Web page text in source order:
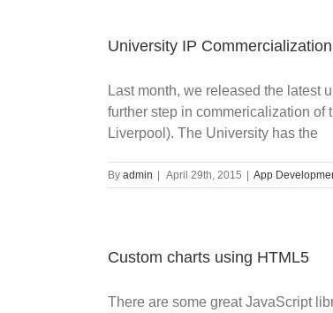
University IP Commercialization
Last month, we released the latest
further step in commericalization of
Liverpool). The University has the
By admin April 29th, 2015 App
Custom charts using HTML5
There are some great JavaScript